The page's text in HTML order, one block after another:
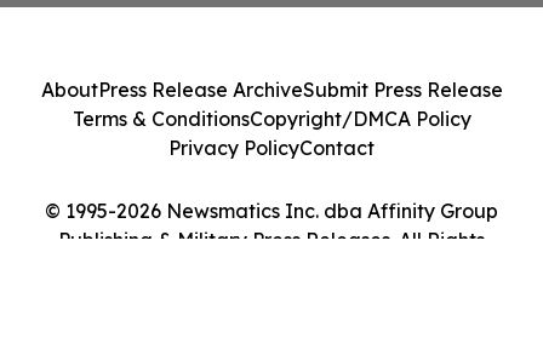
© 1995-2026 Newsmatics Inc. dba Affinity Group
Publishing & Military Press Releases. All Rights
AboutPress Release ArchiveSubmit Press Release
Terms & ConditionsCopyright/DMCA Policy
Privacy PolicyContact